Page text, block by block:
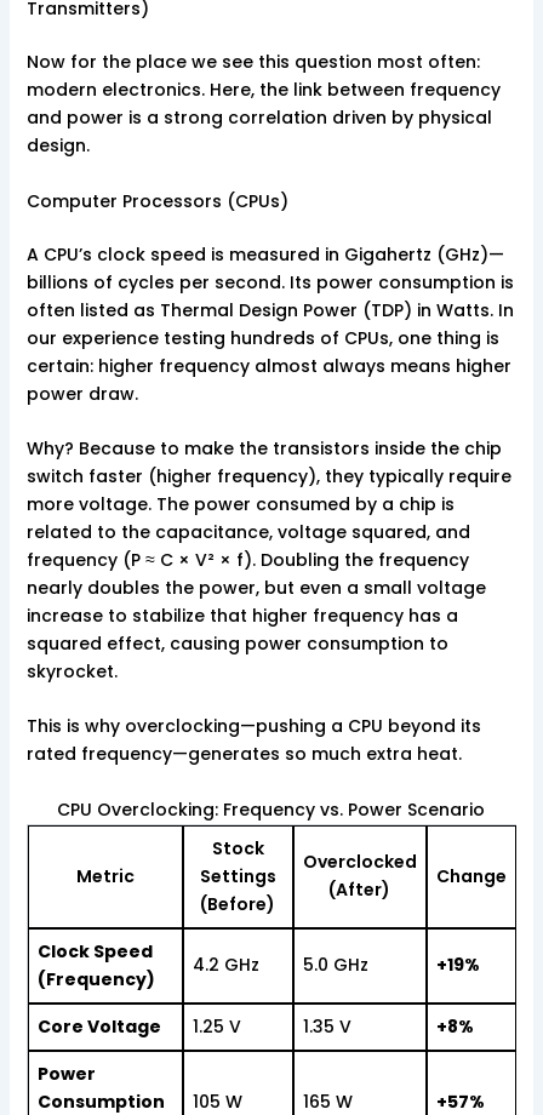
Transmitters)
Now for the place we see this question most often:
modern electronics. Here, the link between frequency
and power is a strong correlation driven by physical
design.
Computer Processors (CPUs)
A CPU’s clock speed is measured in Gigahertz (GHz)—
billions of cycles per second. Its power consumption is
often listed as Thermal Design Power (TDP) in Watts. In
our experience testing hundreds of CPUs, one thing is
certain: higher frequency almost always means higher
power draw.
Why? Because to make the transistors inside the chip
switch faster (higher frequency), they typically require
more voltage. The power consumed by a chip is
related to the capacitance, voltage squared, and
frequency (P ≈ C × V² × f). Doubling the frequency
nearly doubles the power, but even a small voltage
increase to stabilize that higher frequency has a
squared effect, causing power consumption to
skyrocket.
This is why overclocking—pushing a CPU beyond its
rated frequency—generates so much extra heat.
CPU Overclocking: Frequency vs. Power Scenario
Metric
Stock
Settings
(Before)
Overclocked
(After)
Change
Clock Speed
(Frequency)
4.2 GHz 5.0 GHz +19%
Core Voltage 1.25 V 1.35 V
+8%
Power
Consumption
105 W 165 W +57%